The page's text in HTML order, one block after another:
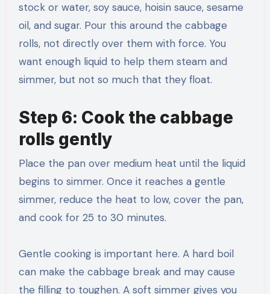
stock or water, soy sauce, hoisin sauce, sesame
oil, and sugar. Pour this around the cabbage
rolls, not directly over them with force. You
want enough liquid to help them steam and
simmer, but not so much that they float.
Step 6: Cook the cabbage
rolls gently
Place the pan over medium heat until the liquid
begins to simmer. Once it reaches a gentle
simmer, reduce the heat to low, cover the pan,
and cook for 25 to 30 minutes.
Gentle cooking is important here. A hard boil
can make the cabbage break and may cause
the filling to toughen. A soft simmer gives you